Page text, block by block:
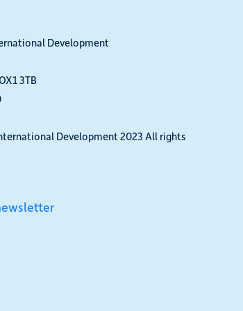
Development
3TB
Development 2023 All rights